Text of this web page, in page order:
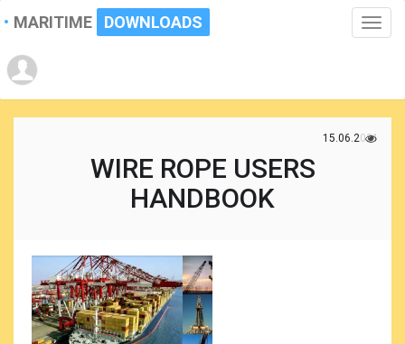
Toggle
MARITIME DOWNLOADS
15.06.2021
WIRE ROPE USERS
HANDBOOK